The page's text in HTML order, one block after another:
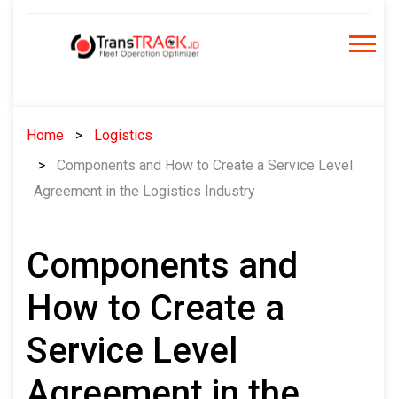
Home
Logistics
Components and How to Create a Service Level
Agreement in the Logistics Industry
Components and
How to Create a
Service Level